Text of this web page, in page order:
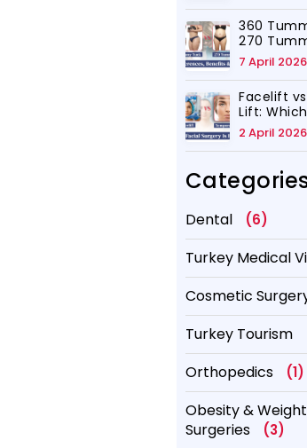
360
270
and Results
7 April 2026
Facelift
Lift:
Better?
2 April 2026
Dental (6)
Turkey Medical
Cosmetic
Turkey Tourism
Orthopedics (1)
Obesity &
Surgeries
(3)